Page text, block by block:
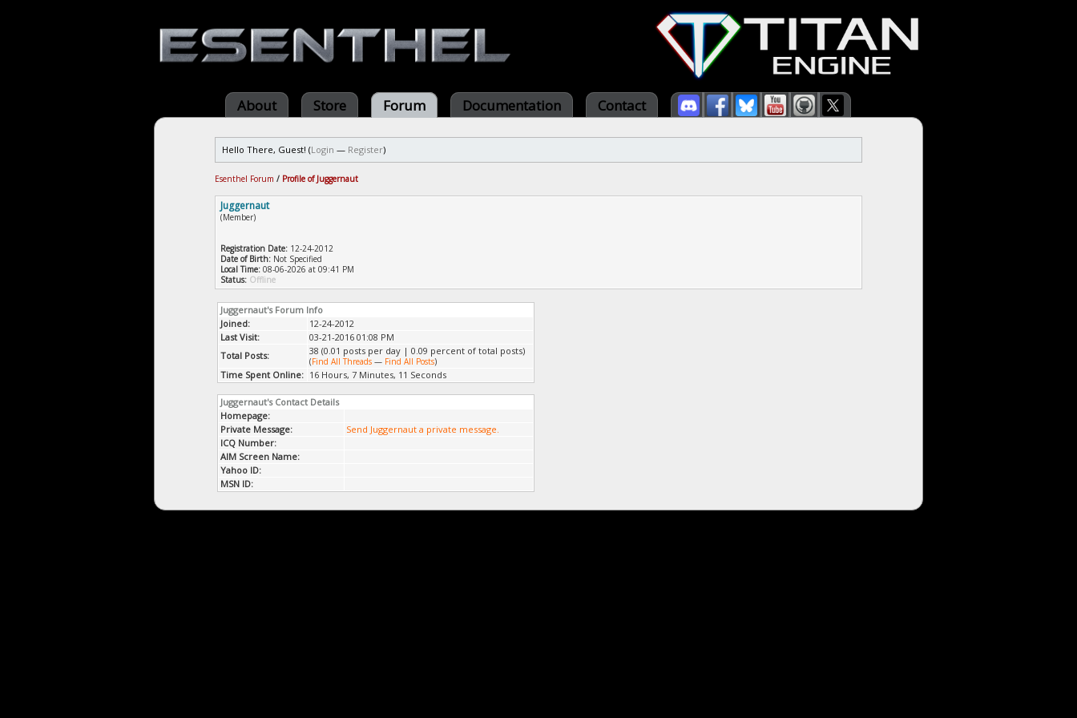
About Store Forum Documentation Contact
Hello There, Guest! (Login — Register)
Esenthel Forum / Profile of Juggernaut
Juggernaut
(Member)
Registration Date: 12-24-2012
Date of Birth: Not Specified
Local Time: 08-06-2026 at 09:41 PM
Status: Offline
Juggernaut's Forum Info
Joined:
12-24-2012
Last Visit:
03-21-2016 01:08 PM
Total Posts:
38 (0.01 posts per day | 0.09 percent of total posts)
(Find All Threads — Find All Posts)
Time Spent Online: 16 Hours, 7 Minutes, 11 Seconds
Juggernaut's Contact Details
Homepage:
Private Message:
Send Juggernaut a private message.
ICQ Number:
AIM Screen Name:
Yahoo ID:
MSN ID: